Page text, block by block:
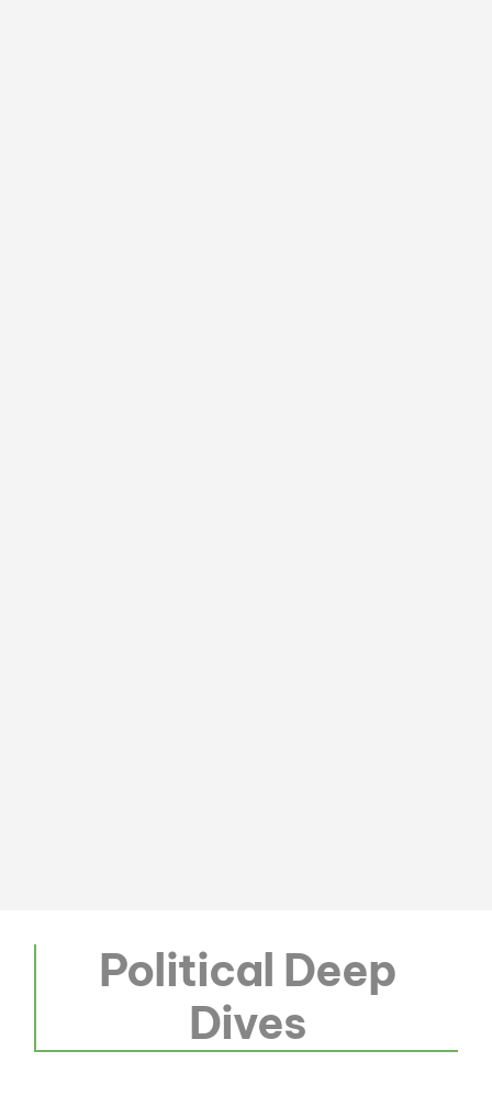
Political Deep
Dives